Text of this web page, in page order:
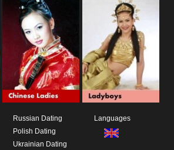
Russian Dating
Polish Dating
Ukrainian Dating
Languages